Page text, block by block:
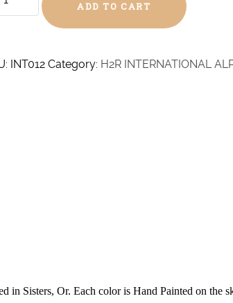
ADD TO CART
INT012 Category: H2R INTERNATIONAL
in Sisters, Or. Each color is Hand Painted on the